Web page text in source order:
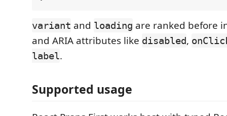
variant and loading are ranked before
and ARIA attributes like disabled,
label.
Supported usage